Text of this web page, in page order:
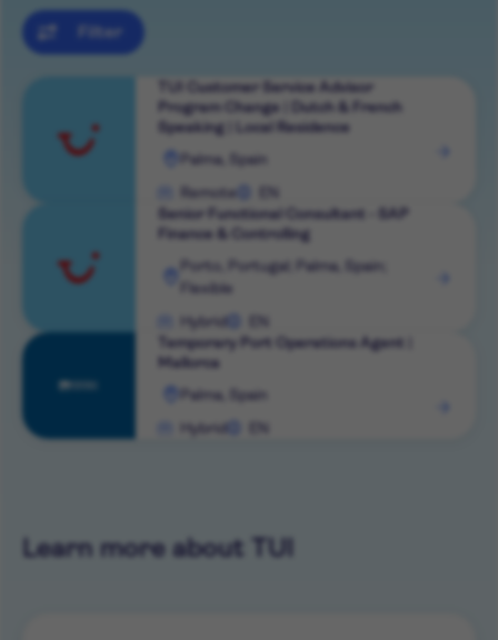
Filter
TUI Customer Service Advisor
Program Change | Dutch & French
Speaking | Local Residence
Palma, Spain
Remote
View
role
Senior Functional Consultant - SAP
Finance & Controlling
Porto, Portugal; Palma, Spain;
Flexible
Hybrid
View
role
Temporary Port Operations Agent |
Mallorca
Palma, Spain
Hybrid
View
role
Learn more about TUI